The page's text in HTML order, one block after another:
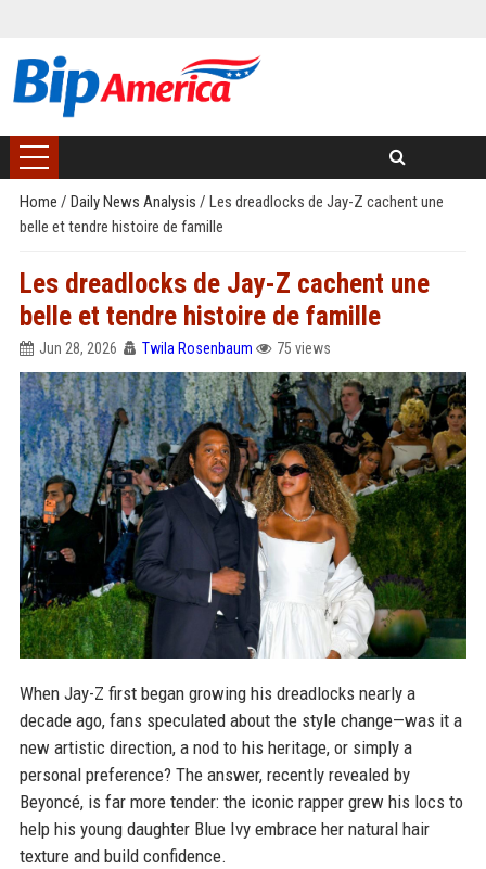
Home / Daily News Analysis / Les dreadlocks de Jay-Z cachent une
belle et tendre histoire de famille
Les dreadlocks de Jay-Z cachent une
belle et tendre histoire de famille
Jun 28, 2026 Twila Rosenbaum 75 views
When Jay-Z first began growing his dreadlocks nearly a
decade ago, fans speculated about the style change—was it a
new artistic direction, a nod to his heritage, or simply a
personal preference? The answer, recently revealed by
Beyoncé, is far more tender: the iconic rapper grew his locs to
help his young daughter Blue Ivy embrace her natural hair
texture and build confidence.